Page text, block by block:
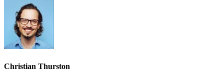
Christian Thurston